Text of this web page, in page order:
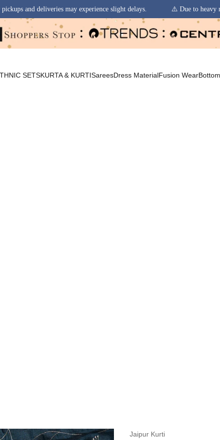
experience slight delays. ⚠️ Due to heavy rainfall in some regions,
SETSKURTA & KURTISareesDress MaterialFusion Wear
Jaipur Kurti